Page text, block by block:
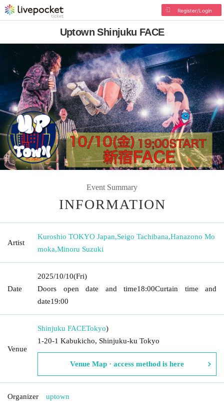
Register/Login
Uptown Shinjuku FACE
Event Summary
INFORMATION
Artist
Kuroshio TOKYO Japan,Seigo Tachibana,Hanazono Mo
moka,Minoru Suzuki
Date
2025/10/10(Fri)
Doors open date and time18:00Curtain time and
date19:00
Venue
Shinjuku FACETokyo)
1-20-1 Kabukicho, Shinjuku-ku Tokyo
Venue Map · access method is here
Organizer uptown